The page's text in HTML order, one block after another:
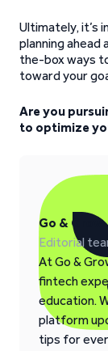
Ultimately, it’s
planning ahead
the-box ways
toward your
Are you
to optimize
Go & Grow
Editorial
At Go &
fintech
education.
platform
tips for